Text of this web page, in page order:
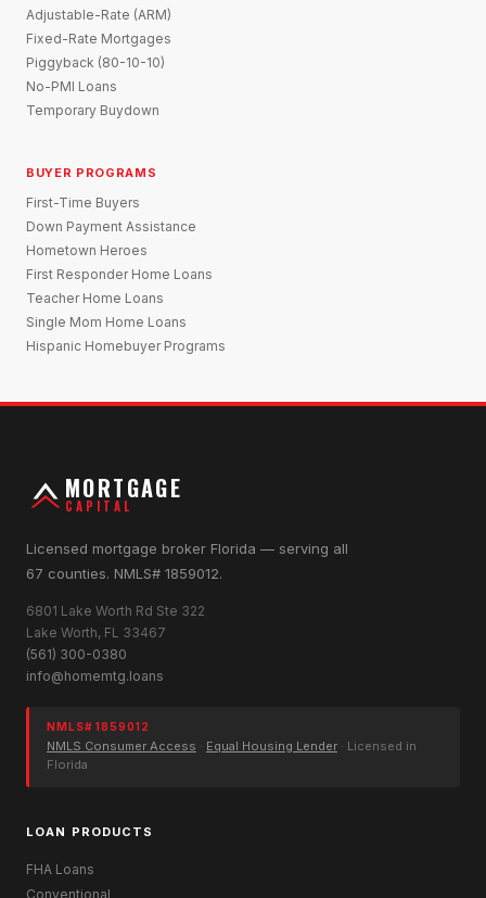
Adjustable-Rate (ARM)
Fixed-Rate Mortgages
Piggyback (80-10-10)
No-PMI Loans
Temporary Buydown
BUYER PROGRAMS
First-Time Buyers
Down Payment Assistance
Hometown Heroes
First Responder Home Loans
Teacher Home Loans
Single Mom Home Loans
Hispanic Homebuyer Programs
MORTGAGE
CAPITAL
Licensed mortgage broker Florida — serving all
67 counties. NMLS# 1859012.
6801 Lake Worth Rd Ste 322
Lake Worth, FL 33467
(561) 300-0380
info@homemtg.loans
NMLS# 1859012
NMLS Consumer Access · Equal Housing Lender · Licensed in
Florida
LOAN PRODUCTS
FHA Loans
Conventional